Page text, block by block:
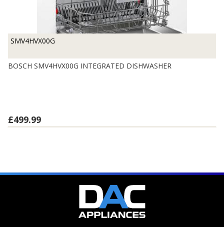
SMV4HVX00G
BOSCH SMV4HVX00G INTEGRATED DISHWASHER
£499.99